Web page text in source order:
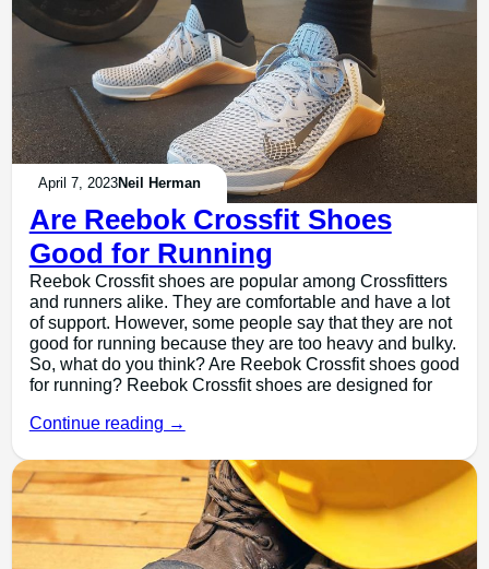
April 7, 2023Neil Herman
Are Reebok Crossfit Shoes
Good for Running
Reebok Crossfit shoes are popular among Crossfitters
and runners alike. They are comfortable and have a lot
of support. However, some people say that they are not
good for running because they are too heavy and bulky.
So, what do you think? Are Reebok Crossfit shoes good
for running? Reebok Crossfit shoes are designed for
Continue reading →